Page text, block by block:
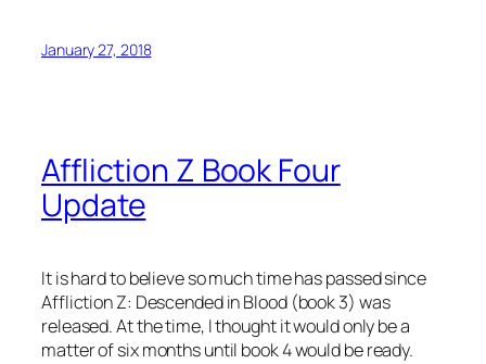
January 27, 2018
Affliction Z Book Four
Update
It is hard to believe so much time has passed since
Affliction Z: Descended in Blood (book 3) was
released. At the time, I thought it would only be a
matter of six months until book 4 would be ready.